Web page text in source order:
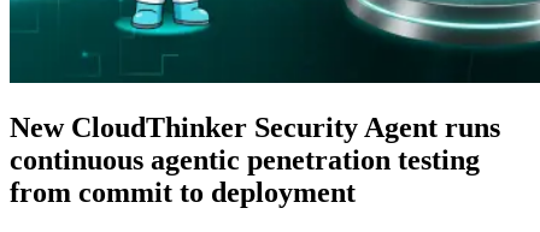
New CloudThinker Security Agent runs
continuous agentic penetration testing
from commit to deployment